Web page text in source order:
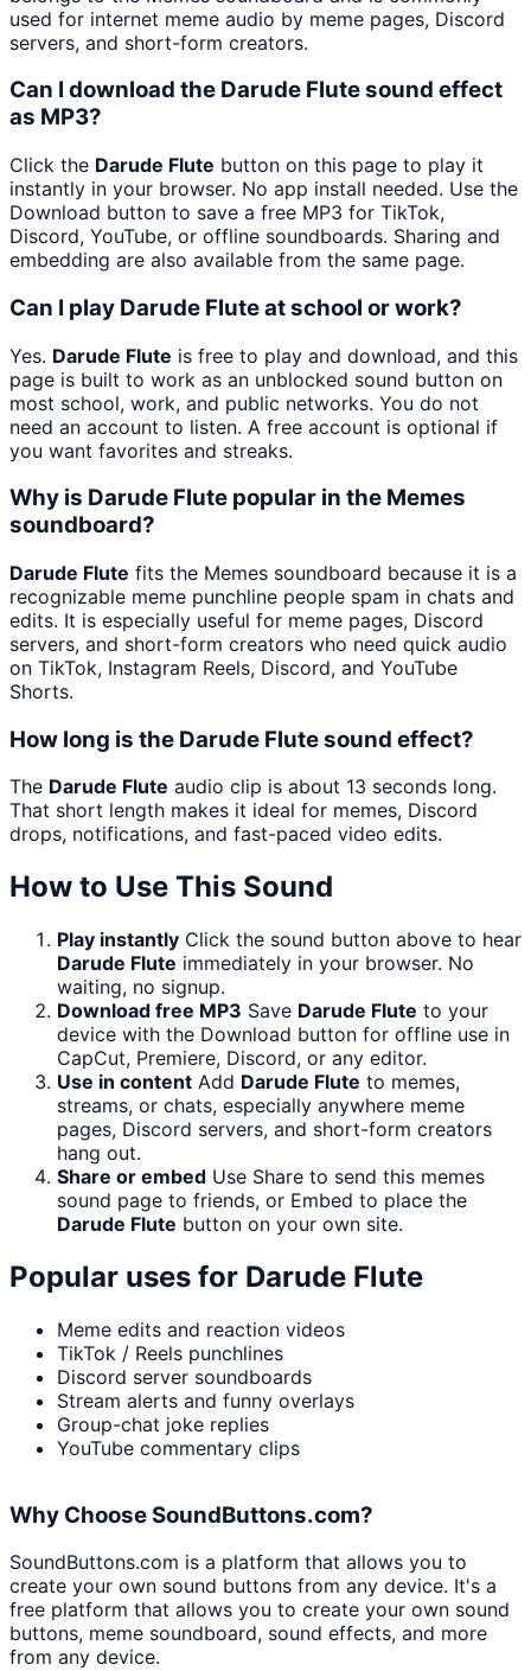
used for internet meme audio by meme pages, Discord
servers, and short-form creators.
Can I download the Darude Flute sound effect
as MP3?
Click the Darude Flute button on this page to play it
instantly in your browser. No app install needed. Use the
Download button to save a free MP3 for TikTok,
Discord, YouTube, or offline soundboards. Sharing and
embedding are also available from the same page.
Can I play Darude Flute at school or work?
Yes. Darude Flute is free to play and download, and this
page is built to work as an unblocked sound button on
most school, work, and public networks. You do not
need an account to listen. A free account is optional if
you want favorites and streaks.
Why is Darude Flute popular in the Memes
soundboard?
Darude Flute fits the Memes soundboard because it is a
recognizable meme punchline people spam in chats and
edits. It is especially useful for meme pages, Discord
servers, and short-form creators who need quick audio
on TikTok, Instagram Reels, Discord, and YouTube
Shorts.
How long is the Darude Flute sound effect?
The Darude Flute audio clip is about 13 seconds long.
That short length makes it ideal for memes, Discord
drops, notifications, and fast-paced video edits.
How to Use This Sound
Play instantly Click the sound button above to hear
Darude Flute immediately in your browser. No
waiting, no signup.
Download free MP3 Save Darude Flute to your
device with the Download button for offline use in
CapCut, Premiere, Discord, or any editor.
Use in content Add Darude Flute to memes,
streams, or chats, especially anywhere meme
pages, Discord servers, and short-form creators
hang out.
Share or embed Use Share to send this memes
sound page to friends, or Embed to place the
Darude Flute button on your own site.
Popular uses for Darude Flute
Meme edits and reaction videos
TikTok / Reels punchlines
Discord server soundboards
Stream alerts and funny overlays
Group-chat joke replies
YouTube commentary clips
Why Choose SoundButtons.com?
SoundButtons.com is a platform that allows you to
create your own sound buttons from any device. It's a
free platform that allows you to create your own sound
buttons, meme soundboard, sound effects, and more
from any device.